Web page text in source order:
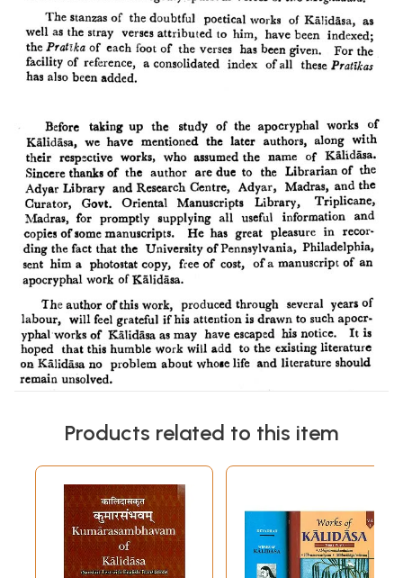
Products related to this item